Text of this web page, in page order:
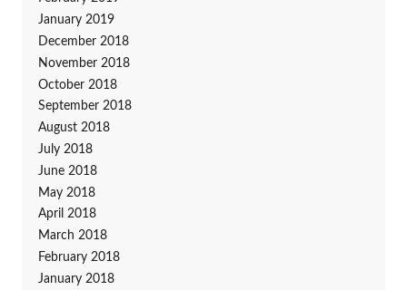
January 2019
December 2018
November 2018
October 2018
September 2018
August 2018
July 2018
June 2018
May 2018
April 2018
March 2018
February 2018
January 2018